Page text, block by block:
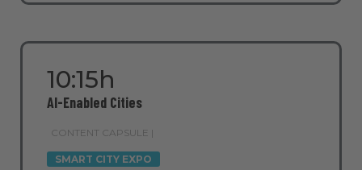
10:15h
CONTENT CAPSULE |
SMART CITY EXPO
AI-Enabled Cities